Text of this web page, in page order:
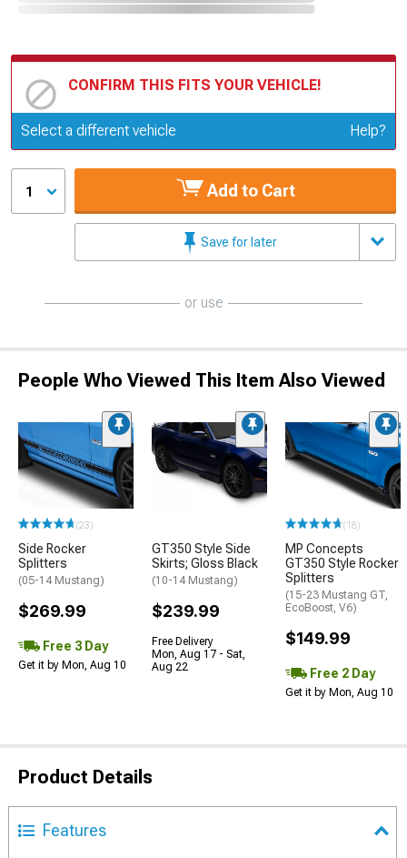
CONFIRM THIS FITS YOUR VEHICLE!
Update or Change Vehicle
Select a different vehicle Help?
1 Add to Cart
Save for later
or use
People Who Viewed This Item Also Viewed
(23)
Side Rocker
Splitters
(05-14 Mustang)
$269.99
Free 3 Day
Get it by Mon, Aug 10
GT350 Style Side
Skirts; Gloss Black
(10-14 Mustang)
$239.99
Free Delivery
Mon, Aug 17 - Sat,
Aug 22
(18)
MP Concepts
GT350 Style Rocker
Splitters
(15-23 Mustang GT,
EcoBoost, V6)
$149.99
Free 2 Day
Get it by Mon, Aug 10
Product Details
Features